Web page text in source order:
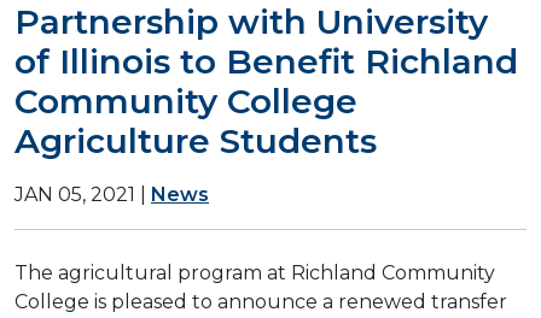
Partnership with University
of Illinois to Benefit Richland
Community College
Agriculture Students
JAN 05, 2021 News
The agricultural program at Richland Community
College is pleased to announce a renewed transfer